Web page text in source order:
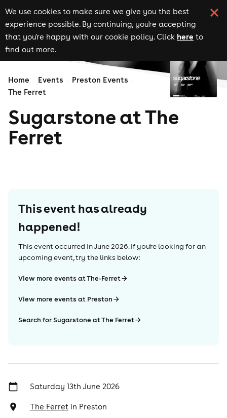
We use cookies to make sure we give you the best
experience possible. By continuing, you're accepting
that you're happy with our cookie policy. Click here to
find out more.
Home Events
Preston Events
The Ferret
Sugarstone at The
Ferret
This event has already
happened!
This event occurred inJune 2026. If you're looking for an
upcoming event, try the links below:
View more events at The-Ferret
View more events at Preston
Search for Sugarstone at The Ferret
Saturday 13th June 2026
The Ferretin Preston